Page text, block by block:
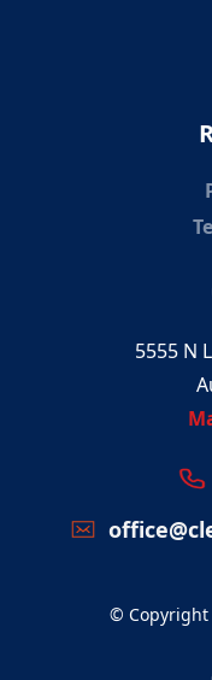
5555 N
© Copyright